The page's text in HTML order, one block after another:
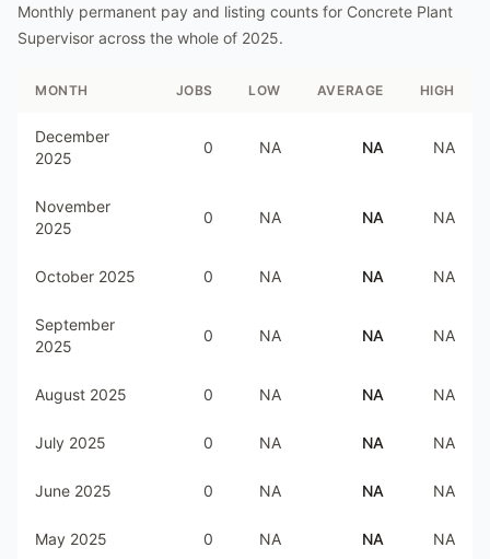
Monthly permanent pay and listing counts for Concrete Plant
Supervisor across the whole of 2025.
MONTH JOBS LOW AVERAGE HIGH
December
2025
0 NA NA NA
November
2025
0 NA NA NA
October 2025 0 NA NA NA
September
2025
0 NA NA NA
August 2025 0 NA NA NA
July 2025 0 NA NA NA
June 2025 0 NA NA NA
May 2025 0 NA NA NA